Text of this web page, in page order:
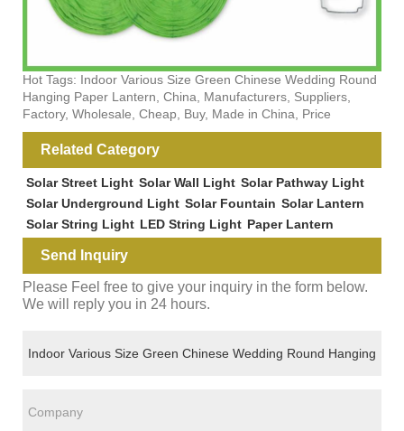
Hot Tags: Indoor Various Size Green Chinese Wedding Round
Hanging Paper Lantern, China, Manufacturers, Suppliers,
Factory, Wholesale, Cheap, Buy, Made in China, Price
Related Category
Solar Street Light Solar Wall Light Solar Pathway Light
Solar Underground Light Solar Fountain Solar Lantern
Solar String Light LED String Light Paper Lantern
Send Inquiry
Please Feel free to give your inquiry in the form below.
We will reply you in 24 hours.